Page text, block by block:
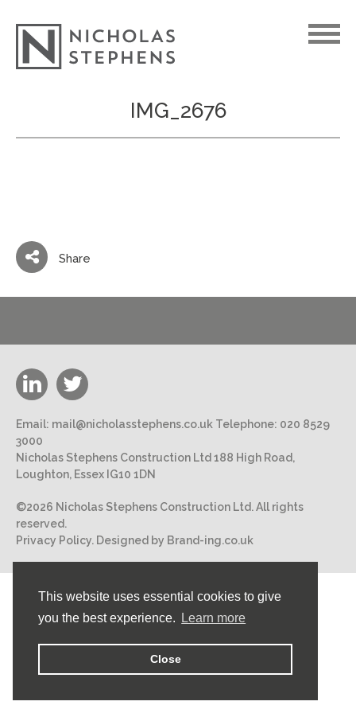
This website uses essential cookies to give
you the best experience.
Learn more
Close
IMG_2676
Share
Email: mail@nicholasstephens.co.uk Telephone: 020 8529
3000
Nicholas Stephens Construction Ltd 188 High Road,
Loughton, Essex IG10 1DN
©2026 Nicholas Stephens Construction Ltd. All rights
reserved.
Privacy Policy. Designed by Brand-ing.co.uk